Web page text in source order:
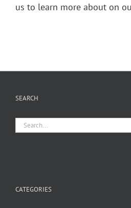
us to learn more about on
SEARCH
Search
CATEGORIES